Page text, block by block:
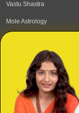
Vastu Shastra
Mole Astrology
Astrologer Login
Astrologer Registration
Corporate Info